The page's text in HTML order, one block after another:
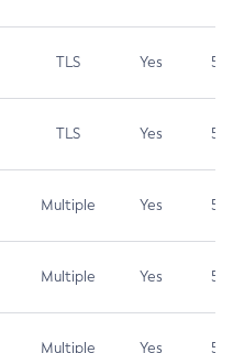
TLS Yes 5.9
TLS Yes 5.3
Multiple Yes 5.3
Multiple Yes 5.3
Multiple Yes 5.3